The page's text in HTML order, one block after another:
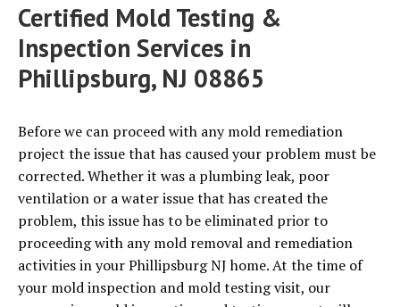
Certified Mold Testing &
Inspection Services in
Phillipsburg, NJ 08865
Before we can proceed with any mold remediation
project the issue that has caused your problem must be
corrected. Whether it was a plumbing leak, poor
ventilation or a water issue that has created the
problem, this issue has to be eliminated prior to
proceeding with any mold removal and remediation
activities in your Phillipsburg NJ home. At the time of
your mold inspection and mold testing visit, our